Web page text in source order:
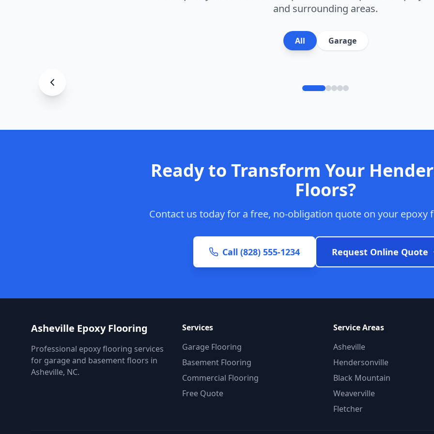
and surrounding areas.
All Garage
Ready to Transform Your
Floors?
Contact us today for a free, no-obligation quote on your epoxy
Call (828) 555-1234 Request Online Quote
Asheville Epoxy Flooring
Professional epoxy flooring services
for garage and basement floors in
Asheville, NC.
Services
Garage Flooring
Basement Flooring
Commercial Flooring
Free Quote
Service Areas
Asheville
Hendersonville
Black Mountain
Weaverville
Fletcher